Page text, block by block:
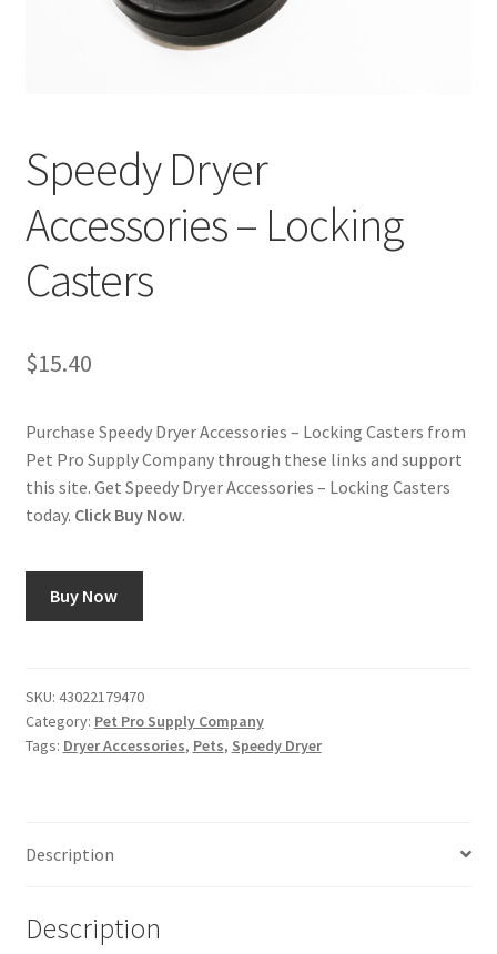
My account
Privacy Policy
Shop
Using dogcaresolutions.com
Speedy Dryer
Accessories – Locking
Casters
$15.40
Purchase Speedy Dryer Accessories – Locking Casters from
Pet Pro Supply Company through these links and support
this site. Get Speedy Dryer Accessories – Locking Casters
today. Click Buy Now.
Buy Now
SKU: 43022179470
Category: Pet Pro Supply Company
Tags: Dryer Accessories, Pets, Speedy Dryer
Description
Description